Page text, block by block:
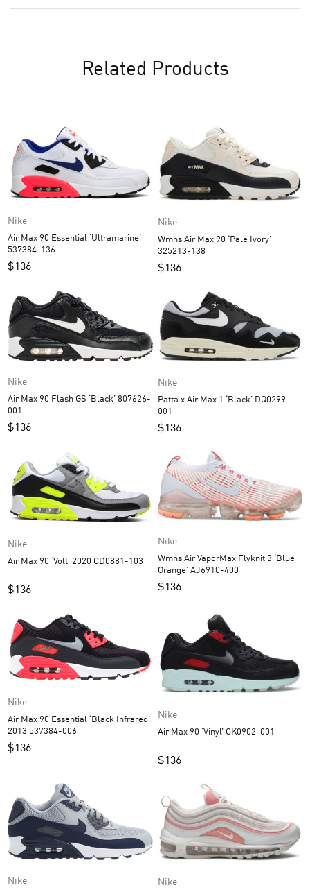
Related Products
Nike
Air Max 90 Essential ‘Ultramarine’
537384-136
$136
Nike
Wmns Air Max 90 ‘Pale Ivory’
325213-138
$136
Nike
Air Max 90 Flash GS ‘Black’ 807626-
001
$136
Nike
Patta x Air Max 1 ‘Black’ DQ0299-
001
$136
Nike
Air Max 90 ‘Volt’ 2020 CD0881-103
$136
Nike
Wmns Air VaporMax Flyknit 3 ‘Blue
Orange’ AJ6910-400
$136
Nike
Air Max 90 Essential ‘Black Infrared’
2013 537384-006
$136
Nike
Air Max 90 ‘Vinyl’ CK0902-001
$136
Nike Nike